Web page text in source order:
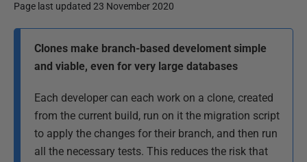
Page last updated 23 November 2020
Clones make branch-based develoment simple
and viable, even for very large databases
Each developer can each work on a clone, created
from the current build, run on it the migration script
to apply the changes for their branch, and then run
all the necessary tests. This reduces the risk that